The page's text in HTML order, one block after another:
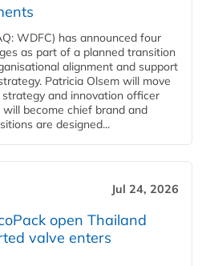
WDFC) has announced four
as part of a planned transition
alignment and support
Patricia Olsem will move
and innovation officer
become chief brand and
are designed...
Jul 24, 2026
open Thailand
valve enters